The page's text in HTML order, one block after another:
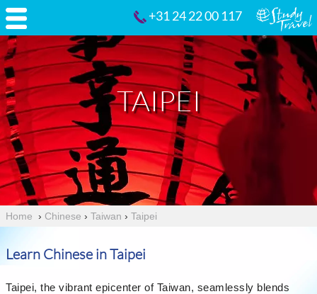
+31 24 22 00 117
TAIPEI
Home › Chinese › Taiwan › Taipei
Learn Chinese in Taipei
Taipei, the vibrant epicenter of Taiwan, seamlessly blends